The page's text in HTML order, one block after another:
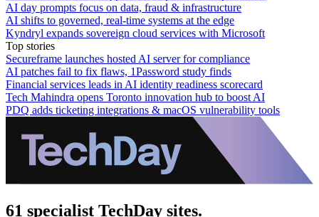
AI day prompts focus on data, fraud & infrastructure
AI shifts to governed, real-time systems at the edge
Kyndryl expands sovereign cloud services with Microsoft
Top stories
Secureframe launches hosted AI server for compliance
AI patches fail to fix flaws, 1Password study finds
Financial services leads in AI identity readiness scorecard
Tech Mahindra opens Toronto innovation hub to boost AI
PDQ adds ticketing integrations & macOS vulnerability tools
61 specialist TechDay sites.